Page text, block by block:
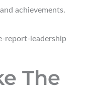
achievements.
The